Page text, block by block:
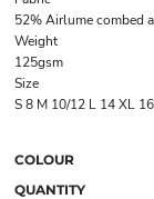
52% Airlume combed
Weight
125gsm
Size
S8 M 10/12 L 14XL 16
COLOUR
QUANTITY